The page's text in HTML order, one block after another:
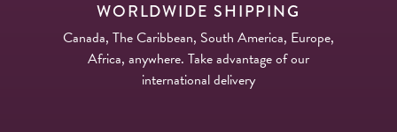
WORLDWIDE SHIPPING
Canada, The Caribbean, South America, Europe,
Africa, anywhere. Take advantage of our
international delivery